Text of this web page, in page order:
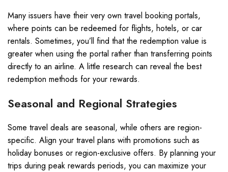
Many issuers have their very own travel booking portals,
where points can be redeemed for flights, hotels, or car
rentals. Sometimes, you’ll find that the redemption value is
greater when using the portal rather than transferring points
directly to an airline. A little research can reveal the best
redemption methods for your rewards.
Seasonal and Regional Strategies
Some travel deals are seasonal, while others are region-
specific. Align your travel plans with promotions such as
holiday bonuses or region-exclusive offers. By planning your
trips during peak rewards periods, you can maximize your